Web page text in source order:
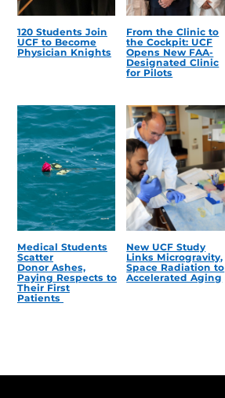
120 Students Join
UCF to Become
Physician Knights
From the Clinic to
the Cockpit: UCF
Opens New FAA-
Designated Clinic
for Pilots
Medical Students
Scatter
Donor Ashes,
Paying Respects to
Their First
Patients
New UCF Study
Links Microgravity,
Space Radiation to
Accelerated Aging